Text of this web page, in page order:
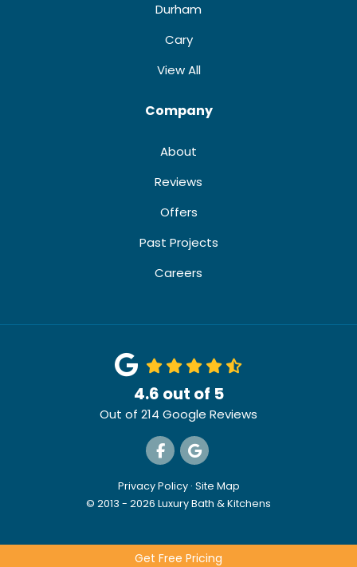
Get Free Pricing
Durham
Cary
View All
Company
About
Reviews
Offers
Past Projects
Careers
4.6 out of 5
Out of 214 Google Reviews
Like us on Facebook
Review us on Google
Privacy Policy · Site Map
© 2013 - 2026 Luxury Bath & Kitchens